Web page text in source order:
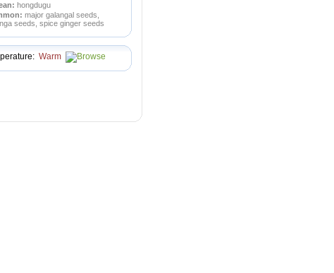
hongdugu
major galangal seeds,
seeds, spice ginger seeds
Warm